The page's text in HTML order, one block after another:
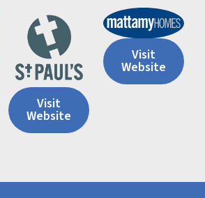
Visit
Website
Visit
Website